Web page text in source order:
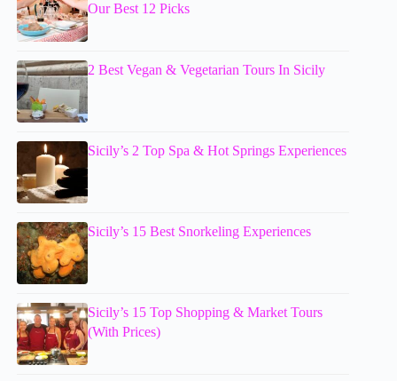
Our Best 12 Picks
2 Best Vegan & Vegetarian Tours In Sicily
Sicily’s 2 Top Spa & Hot Springs Experiences
Sicily’s 15 Best Snorkeling Experiences
Sicily’s 15 Top Shopping & Market Tours
(With Prices)